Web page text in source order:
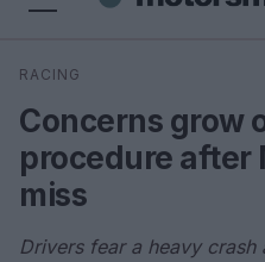
Search
RACING
Concerns grow
procedure after
miss
Drivers fear a heavy crash